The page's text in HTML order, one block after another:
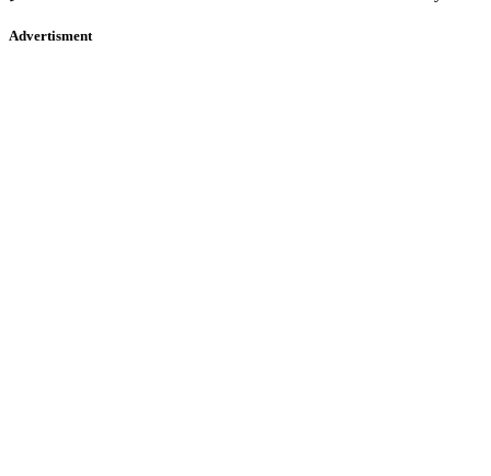
Advertisment